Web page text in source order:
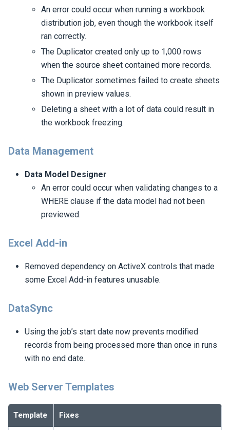
An error could occur when running a workbook
distribution job, even though the workbook itself
ran correctly.
The Duplicator created only up to 1,000 rows
when the source sheet contained more records.
The Duplicator sometimes failed to create sheets
shown in preview values.
Deleting a sheet with a lot of data could result in
the workbook freezing.
Data Management
Data Model Designer
An error could occur when validating changes to a
WHERE clause if the data model had not been
previewed.
Excel Add-in
Removed dependency on ActiveX controls that made
some Excel Add-in features unusable.
DataSync
Using the job’s start date now prevents modified
records from being processed more than once in runs
with no end date.
Web Server Templates
Template Fixes